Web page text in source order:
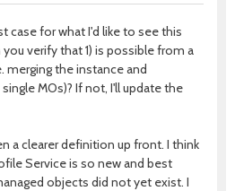
case for what I'd like to see this
verify that 1) is possible from a
merging the instance and
MOs)? If not, I'll update the
a clearer definition up front. I think
Service is so new and best
objects did not yet exist. I